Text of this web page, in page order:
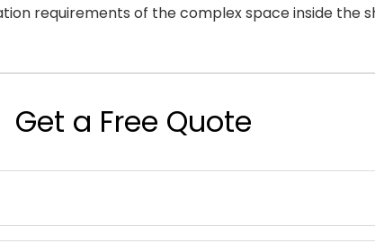
requirements of the complex space inside the
Get a Free Quote